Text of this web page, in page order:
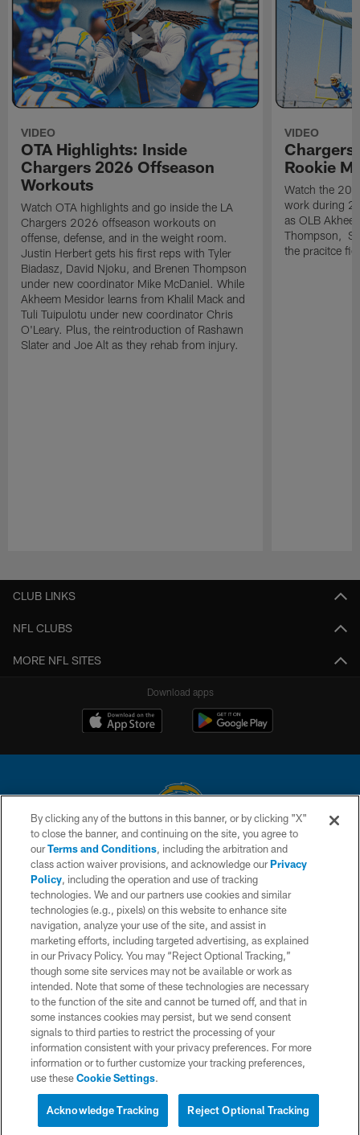
VIDEO
OTA Highlights: Inside
Chargers 2026 Offseason
Workouts
Watch OTA highlights and go inside the LA
Chargers 2026 offseason workouts on
offense, defense, and in the weight room.
Justin Herbert gets his first reps with Tyler
Biadasz, David Njoku, and Brenen Thompson
under new coordinator Mike McDaniel. While
Akheem Mesidor learns from Khalil Mack and
Tuli Tuipulotu under new coordinator Chris
O'Leary. Plus, the reintroduction of Rashawn
Slater and Joe Alt as they rehab from injury.
VIDEO
Chargers
Rookie
Watch the
work during
as OLB
Thompson, S
the pracitce
CLUB LINKS
NFL CLUBS
MORE NFL SITES
Download apps
© 2026 Chargers Football Company, LLC. All rights reserved. This website
is managed on a digital platform of the National Football League.
CONTACT US
WEBSITE ACCESSIBILITY
TERMS AND CONDITIONS
PRIVACY POLICY
SITE MAP
AD CHOICES
YOUR PRIVACY CHOICES
COOKIE SETTINGS
By clicking any of the buttons in this banner, or by clicking "X"
to close the banner, and continuing on the site, you agree to
ourTerms and Conditions, including the arbitration and
class action waiver provisions, and acknowledge ourPrivacy
Policy, including the operation and use of tracking
technologies. We and our partners use cookies and similar
technologies (e.g., pixels) on this website to enhance site
navigation, analyze your use of the site, and assist in
marketing efforts, including targeted advertising, as explained
in our Privacy Policy. You may “Reject Optional Tracking,”
though some site services may not be available or work as
intended. Note that some of these technologies are necessary
to the function of the site and cannot be turned off, and that in
some instances cookies may persist, but we send consent
signals to third parties to restrict the processing of your
information consistent with your privacy preferences. For more
information or to further customize your tracking preferences,
use theseCookie Settings.
Reject Optional Tracking
Acknowledge Tracking